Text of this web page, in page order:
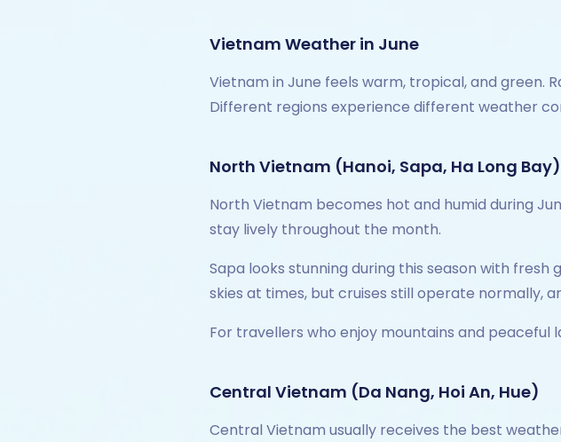
Vietnam Weather in June
Vietnam in June feels warm, tropical, and green.
Different regions experience different weather
North Vietnam (Hanoi, Sapa, Ha Long Bay)
North Vietnam becomes hot and humid during
stay lively throughout the month.
Sapa looks stunning during this season with
skies at times, but cruises still operate normally,
For travellers who enjoy mountains and
Central Vietnam (Da Nang, Hoi An, Hue)
Central Vietnam usually receives the best